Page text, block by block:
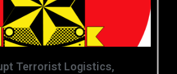
Terrorist Logistics,